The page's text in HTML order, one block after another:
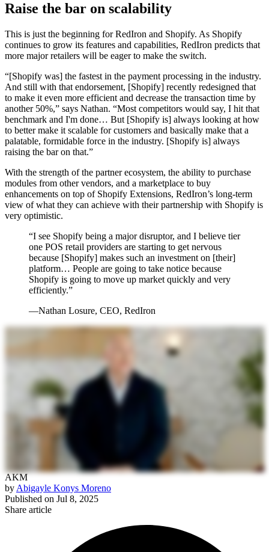
Raise the bar on scalability
This is just the beginning for RedIron and Shopify. As Shopify
continues to grow its features and capabilities, RedIron predicts that
more major retailers will be eager to make the switch.
“[Shopify was] the fastest in the payment processing in the industry.
And still with that endorsement, [Shopify] recently redesigned that
to make it even more efficient and decrease the transaction time by
another 50%,” says Nathan. “Most competitors would say, I hit that
benchmark and I'm done… But [Shopify is] always looking at how
to better make it scalable for customers and basically make that a
palatable, formidable force in the industry. [Shopify is] always
raising the bar on that.”
With the strength of the partner ecosystem, the ability to purchase
modules from other vendors, and a marketplace to buy
enhancements on top of Shopify Extensions, RedIron’s long-term
view of what they can achieve with their partnership with Shopify is
very optimistic.
“I see Shopify being a major disruptor, and I believe tier
one POS retail providers are starting to get nervous
because [Shopify] makes such an investment on [their]
platform… People are going to take notice because
Shopify is going to move up market quickly and very
efficiently.”
—Nathan Losure, CEO, RedIron
AKM
by Abigayle Konys Moreno
Published on Jul 8, 2025
Share article